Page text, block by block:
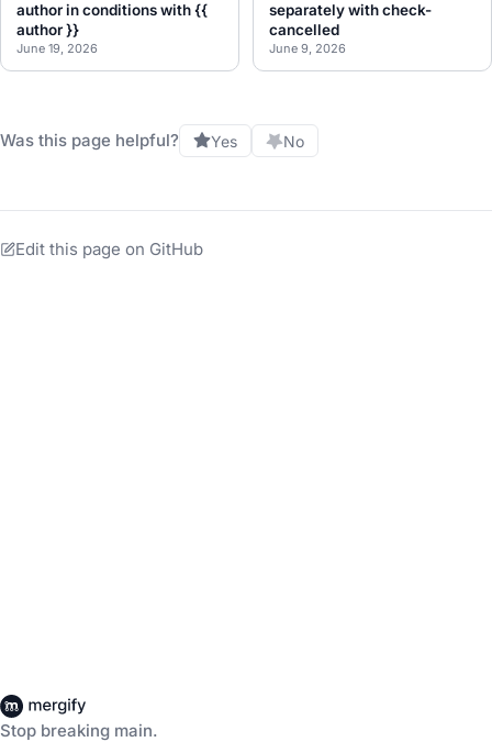
author in conditions with {{
author }}
June 19, 2026
separately with check-
cancelled
June 9, 2026
Was this page helpful? Yes No
Edit this page on GitHub
Stop breaking main.